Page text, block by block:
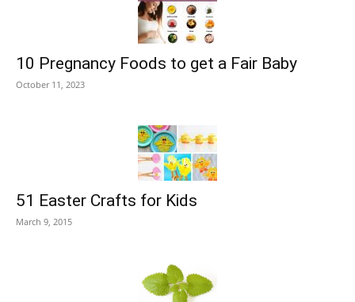
10 Pregnancy Foods to get a Fair Baby
October 11, 2023
51 Easter Crafts for Kids
March 9, 2015